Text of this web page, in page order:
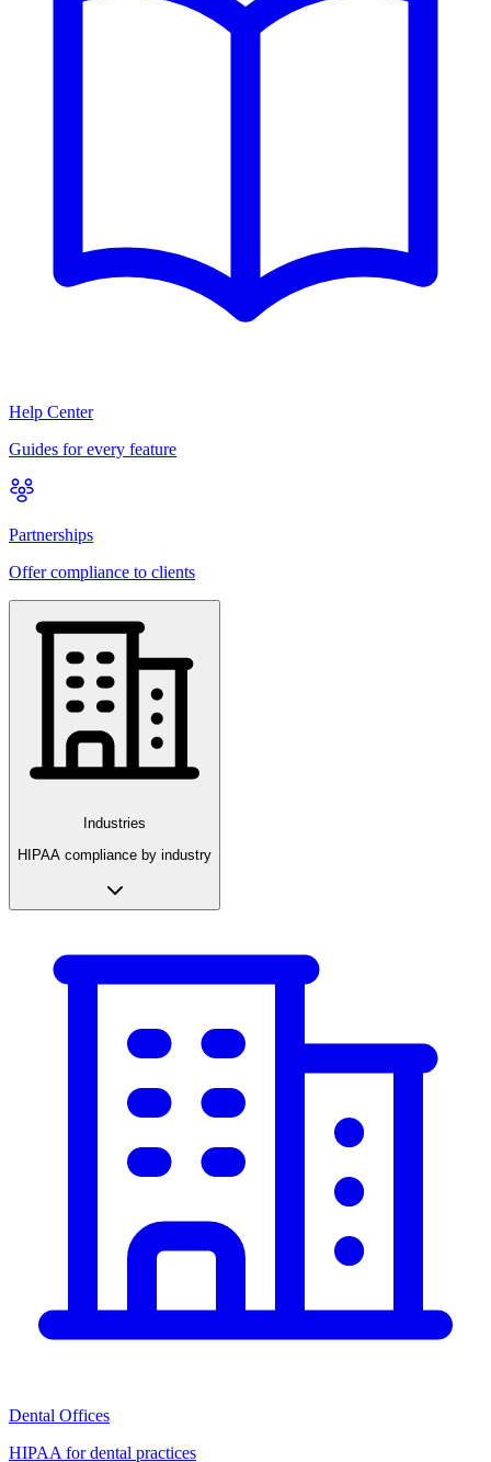
Help Center
Guides for every feature
Partnerships
Offer compliance to clients
Industries
HIPAA compliance by industry
Dental Offices
HIPAA for dental practices